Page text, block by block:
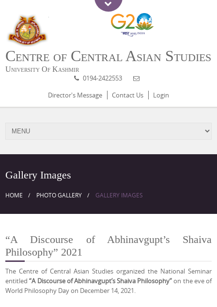
Centre of Central Asian Studies
University Of Kashmir
0194-2422553
Director's Message
Contact Us Login
Gallery Images
HOME PHOTO GALLERY GALLERY IMAGES
“A Discourse of Abhinavgupt’s Shaiva
Philosophy” 2021
The Centre of Central Asian Studies organized the National Seminar
entitled“A Discourse of Abhinavgupt’s Shaiva Philosophy”on the eve of
World Philosophy Day on December 14, 2021.